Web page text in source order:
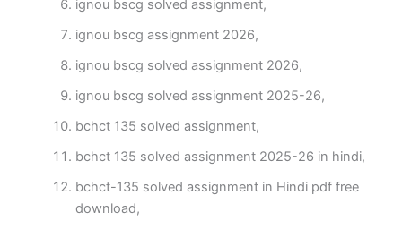
ignou bscg solved assignment,
ignou bscg assignment 2026,
ignou bscg solved assignment 2026,
ignou bscg solved assignment 2025-26,
bchct 135 solved assignment,
bchct 135 solved assignment 2025-26 in hindi,
bchct-135 solved assignment in Hindi pdf free
download,